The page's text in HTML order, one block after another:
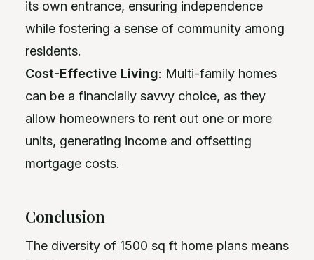
its own entrance, ensuring independence
while fostering a sense of community among
residents.
Cost-Effective Living: Multi-family homes
can be a financially savvy choice, as they
allow homeowners to rent out one or more
units, generating income and offsetting
mortgage costs.
Conclusion
The diversity of 1500 sq ft home plans means